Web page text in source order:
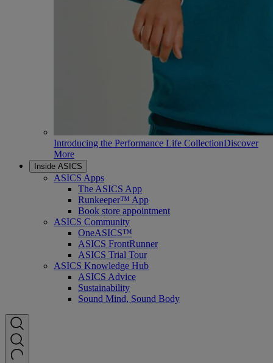
Introducing the Performance Life CollectionDiscover
More
Inside ASICS
ASICS Apps
The ASICS App
Runkeeper™ App
Book store appointment
ASICS Community
OneASICS™
ASICS FrontRunner
ASICS Trial Tour
ASICS Knowledge Hub
ASICS Advice
Sustainability
Sound Mind, Sound Body